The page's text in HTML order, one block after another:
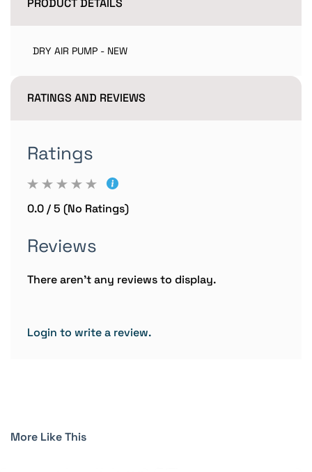
PRODUCT DETAILS
DRY AIR PUMP - NEW
RATINGS AND REVIEWS
Ratings
0.0 / 5 (No Ratings)
Reviews
There aren't any reviews to display.
Login to write a review.
More Like This